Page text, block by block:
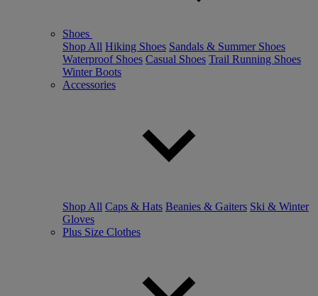
Shoes
Shop All Hiking Shoes Sandals & Summer Shoes
Waterproof Shoes Casual Shoes Trail Running Shoes
Winter Boots
Accessories
Shop All Caps & Hats Beanies & Gaiters Ski & Winter
Gloves
Plus Size Clothes